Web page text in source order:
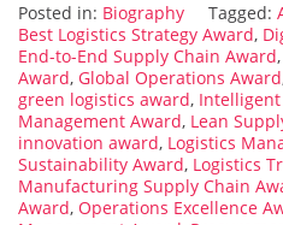
Posted in: Biography Tagged:
Best Logistics Strategy Award,
End-to-End Supply Chain Award,
Award, Global Operations Award
green logistics award, Intelligent
Management Award, Lean
innovation award, Logistics
Sustainability Award, Logistics
Manufacturing Supply Chain
Award, Operations Excellence